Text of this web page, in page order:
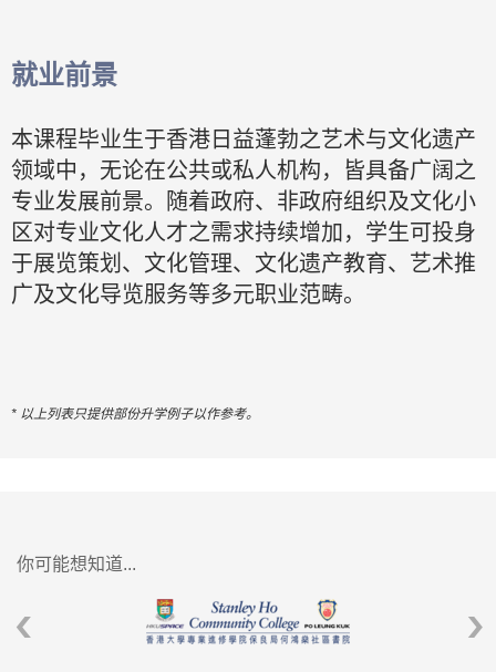
就业前景
本课程毕业生于香港日益蓬勃之艺术与文化遗产
领域中，无论在公共或私人机构，皆具备广阔之
专业发展前景。随着政府、非政府组织及文化小
区对专业文化人才之需求持续增加，学生可投身
于展览策划、文化管理、文化遗产教育、艺术推
广及文化导览服务等多元职业范畴。
* 以上列表只提供部份升学例子以作参考。
你可能想知道...